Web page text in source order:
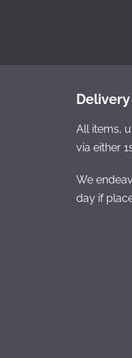
All items,
via either
We
day if